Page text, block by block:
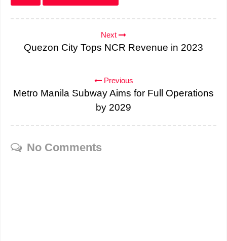
Next
Quezon City Tops NCR Revenue in 2023
Previous
Metro Manila Subway Aims for Full Operations
by 2029
No Comments